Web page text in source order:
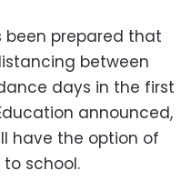
been prepared that
between
days in the first
announced,
have the option of
school.